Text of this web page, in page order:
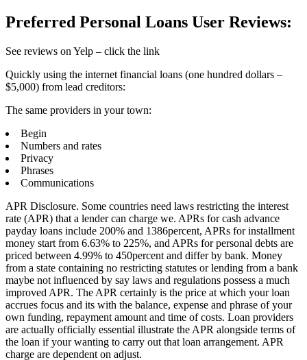
Preferred Personal Loans User Reviews:
See reviews on Yelp – click the link
Quickly using the internet financial loans (one hundred dollars –
$5,000) from lead creditors:
The same providers in your town:
Begin
Numbers and rates
Privacy
Phrases
Communications
APR Disclosure. Some countries need laws restricting the interest
rate (APR) that a lender can charge we. APRs for cash advance
payday loans include 200% and 1386percent, APRs for installment
money start from 6.63% to 225%, and APRs for personal debts are
priced between 4.99% to 450percent and differ by bank. Money
from a state containing no restricting statutes or lending from a bank
maybe not influenced by say laws and regulations possess a much
improved APR. The APR certainly is the price at which your loan
accrues focus and its with the balance, expense and phrase of your
own funding, repayment amount and time of costs. Loan providers
are actually officially essential illustrate the APR alongside terms of
the loan if your wanting to carry out that loan arrangement. APR
charge are dependent on adjust.